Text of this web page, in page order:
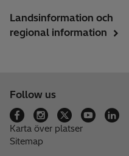
Landsinformation och
regional information
Follow us
Karta över platser
Sitemap